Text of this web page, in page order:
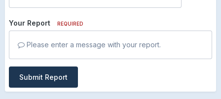
Your Report REQUIRED
Please enter a message with your report.
Submit Report